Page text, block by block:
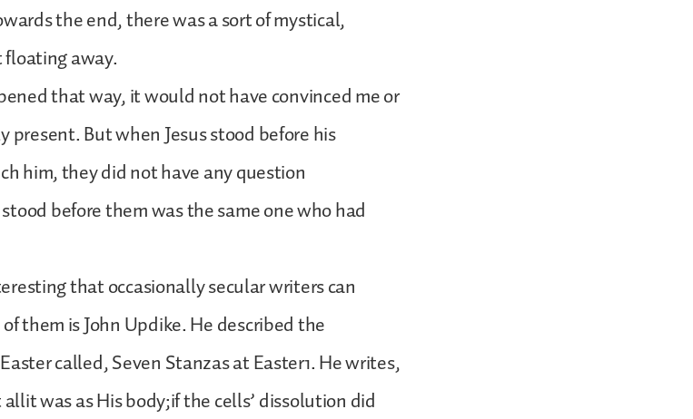
the end, there was a sort of mystical,
away.
that way, it would not have convinced me or
present. But when Jesus stood before his
him, they did not have any question
before them was the same one who had
that occasionally secular writers can
them is John Updike. He described the
called, Seven Stanzas at Easter1. He writes,
was as His body;if the cells’ dissolution did